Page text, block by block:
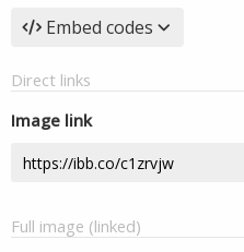
Embed codes
Direct links
Image link
Full image (linked)